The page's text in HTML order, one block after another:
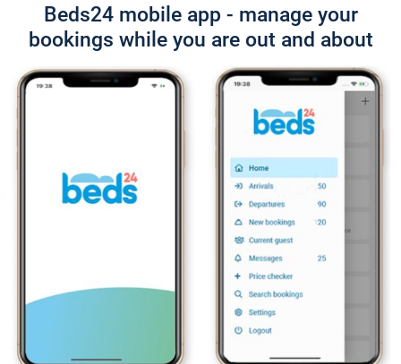
Beds24 mobile app - manage your
bookings while you are out and about